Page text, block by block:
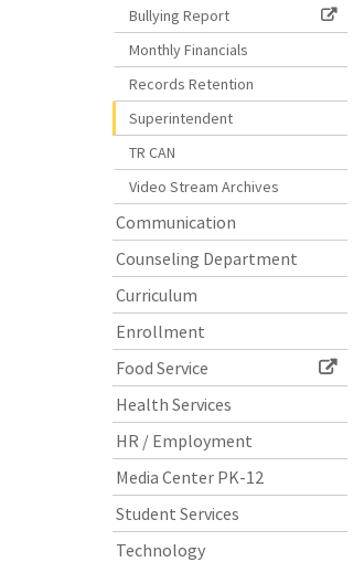
Bullying Report
Monthly Financials
Records Retention
Superintendent
TR CAN
Video Stream Archives
Communication
Counseling Department
Curriculum
Enrollment
Food Service
Health Services
HR / Employment
Media Center PK-12
Student Services
Technology